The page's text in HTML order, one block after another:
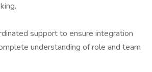
support to ensure integration
understanding of role and team